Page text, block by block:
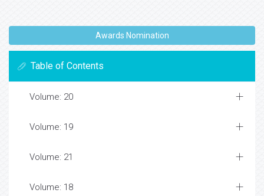
Awards Nomination
Table of Contents
Volume: 20
Volume: 19
Volume: 21
Volume: 18